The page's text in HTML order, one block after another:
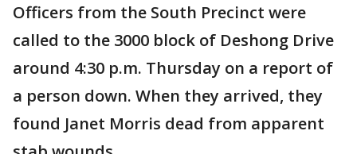
Officers from the South Precinct were
called to the 3000 block of Deshong Drive
around 4:30 p.m. Thursday on a report of
a person down. When they arrived, they
found Janet Morris dead from apparent